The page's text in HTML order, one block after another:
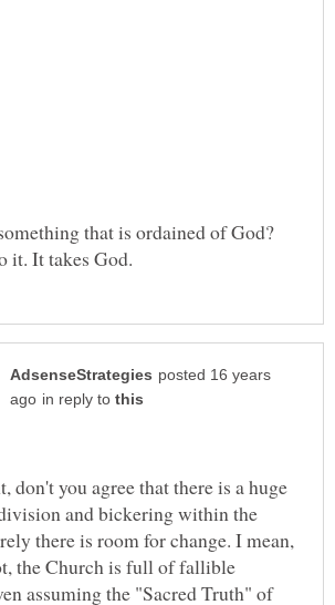
that is ordained of God?
posted 16 years
in reply to
don't you agree that there is a huge
and bickering within the
there is room for change. I mean,
the Church is full of fallible
assuming the "Sacred Truth" of